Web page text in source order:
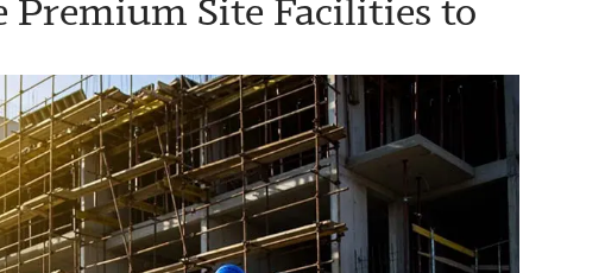
Premium Site Facilities to